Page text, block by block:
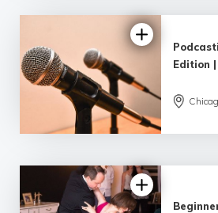
4.89 |
22 reviews
Edition